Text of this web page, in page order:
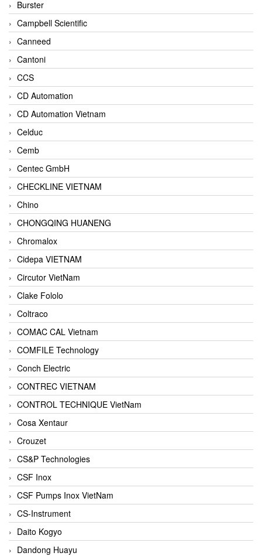
Burster
Campbell Scientific
Canneed
Cantoni
CCS
CD Automation
CD Automation Vietnam
Celduc
Cemb
Centec GmbH
CHECKLINE VIETNAM
Chino
CHONGQING HUANENG
Chromalox
Cidepa VIETNAM
Circutor VietNam
Clake Fololo
Coltraco
COMAC CAL Vietnam
COMFILE Technology
Conch Electric
CONTREC VIETNAM
CONTROL TECHNIQUE VietNam
Cosa Xentaur
Crouzet
CS&P Technologies
CSF Inox
CSF Pumps Inox VietNam
CS-Instrument
Daito Kogyo
Dandong Huayu